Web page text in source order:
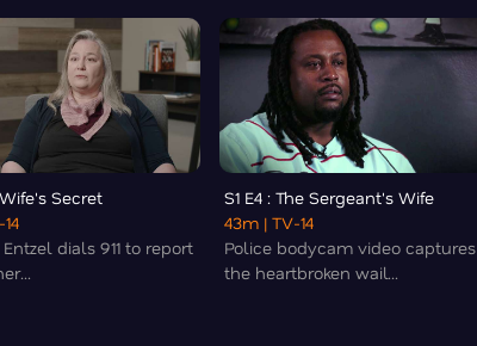
Secret
Entzel dials 911 to report
S1 E4 : The Sergeant's Wife
43m | TV-14
Police bodycam video captures
the heartbroken wail...